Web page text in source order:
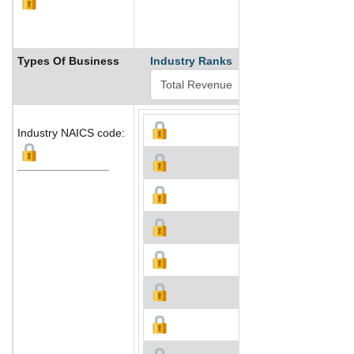
Types Of Business Industry Ranks
Industry NAICS code: